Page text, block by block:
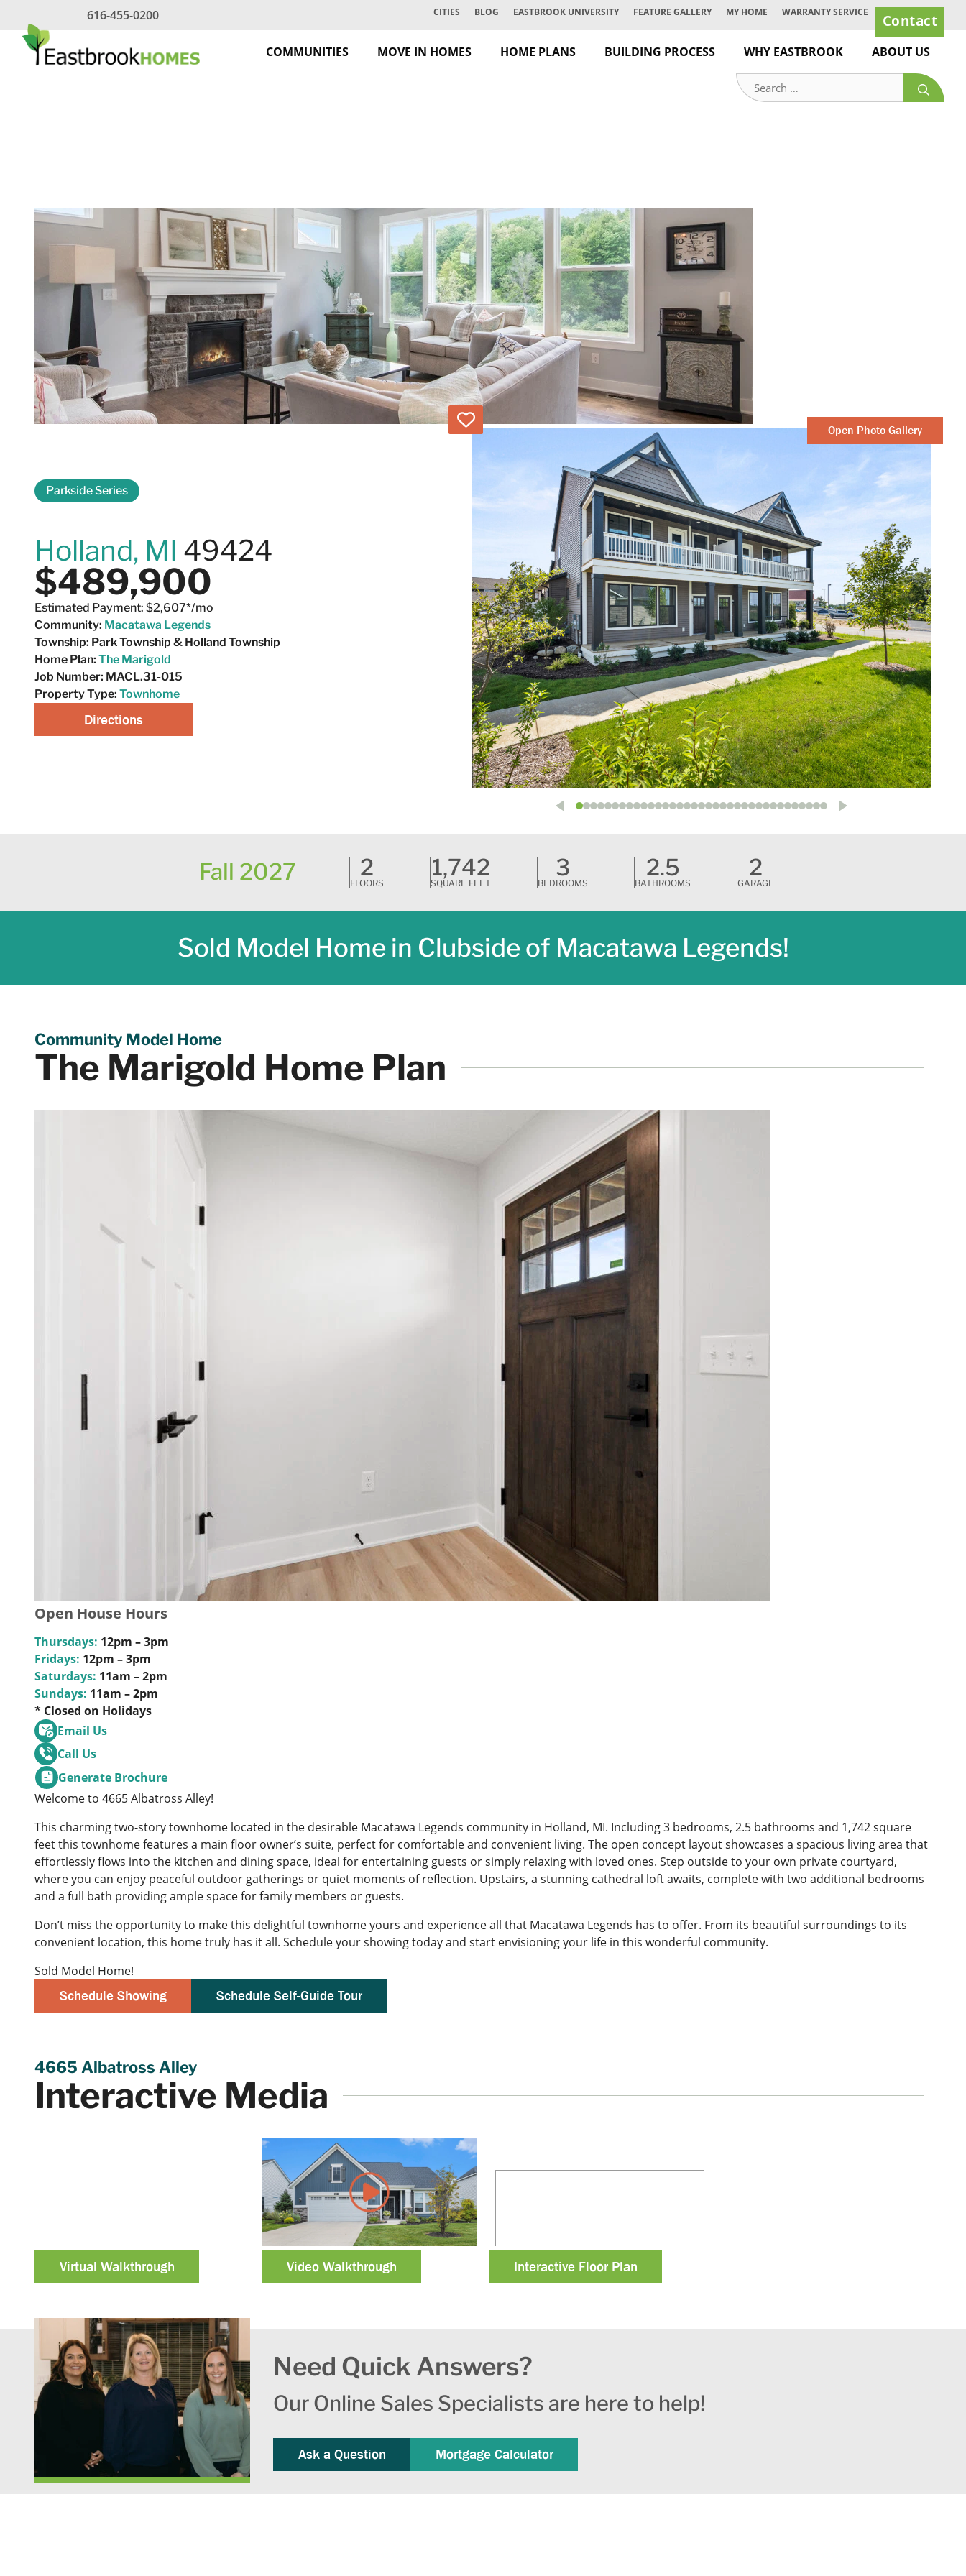
content
616-455-0200 CITIES BLOG EASTBROOK UNIVERSITY FEATURE GALLERY MY HOME WARRANTY SERVICE Contact
COMMUNITIES MOVE IN HOMES HOME PLANS BUILDING PROCESS WHY EASTBROOK
ABOUT US
Search
for:
Parkside Series
Holland, MI 49424
$489,900
Estimated Payment: $2,607*/mo
Community: Macatawa Legends
Township: Park Township & Holland Township
Home Plan: The Marigold
Job Number: MACL.31-015
Property Type: Townhome
Directions
Open Photo Gallery
Fall 2027 2
FLOORS
1,742
SQUARE FEET
3
BEDROOMS
2.5
BATHROOMS
2
GARAGE
Sold Model Home in Clubside of Macatawa Legends!
Community Model Home
The Marigold Home Plan
Open House Hours
Thursdays: 12pm – 3pm
Fridays: 12pm – 3pm
Saturdays: 11am – 2pm
Sundays: 11am – 2pm
* Closed on Holidays
Email Us
Call Us
Generate Brochure
Welcome to 4665 Albatross Alley!
This charming two-story townhome located in the desirable Macatawa Legends community in Holland, MI. Including 3 bedrooms, 2.5 bathrooms and 1,742 square
feet this townhome features a main floor owner’s suite, perfect for comfortable and convenient living. The open concept layout showcases a spacious living area that
effortlessly flows into the kitchen and dining space, ideal for entertaining guests or simply relaxing with loved ones. Step outside to your own private courtyard,
where you can enjoy peaceful outdoor gatherings or quiet moments of reflection. Upstairs, a stunning cathedral loft awaits, complete with two additional bedrooms
and a full bath providing ample space for family members or guests.
Don’t miss the opportunity to make this delightful townhome yours and experience all that Macatawa Legends has to offer. From its beautiful surroundings to its
convenient location, this home truly has it all. Schedule your showing today and start envisioning your life in this wonderful community.
Sold Model Home!
Schedule Showing
Schedule Self-Guide Tour
4665 Albatross Alley
Interactive Media
Virtual Walkthrough Video Walkthrough Interactive Floor Plan
Need Quick Answers?
Our Online Sales Specialists are here to help!
Ask a Question Mortgage Calculator